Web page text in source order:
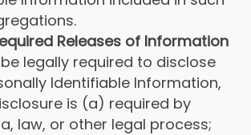
Releases of Information
legally required to disclose
Identifiable Information,
is (a) required by
law, or other legal process;